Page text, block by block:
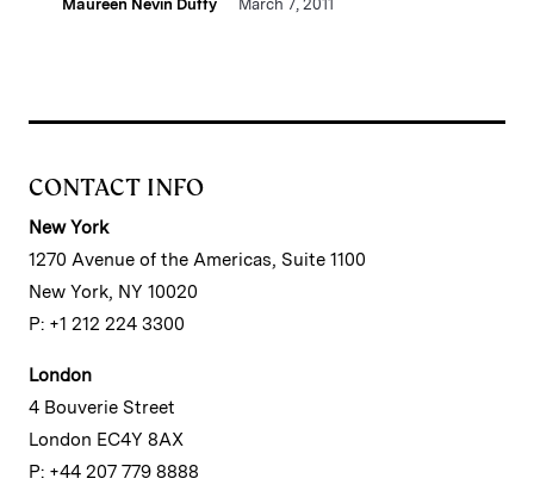
Maureen Nevin Duffy March 7, 2011
CONTACT INFO
New York
1270 Avenue of the Americas, Suite 1100
New York, NY 10020
P: +1 212 224 3300
London
4 Bouverie Street
London EC4Y 8AX
P: +44 207 779 8888